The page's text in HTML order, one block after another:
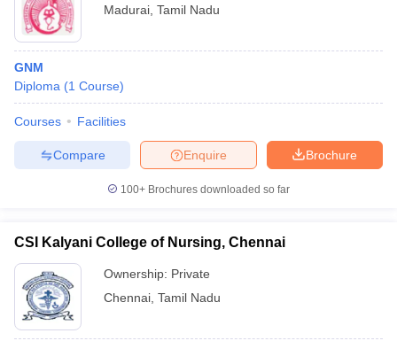
Madurai Tamil Nadu
GNM
Diploma (1 Course)
Courses Facilities
Brochure
Enquire
Compare
100+ Brochures downloaded so far
CSI Kalyani College of Nursing, Chennai
Ownership: Private
Chennai Tamil Nadu